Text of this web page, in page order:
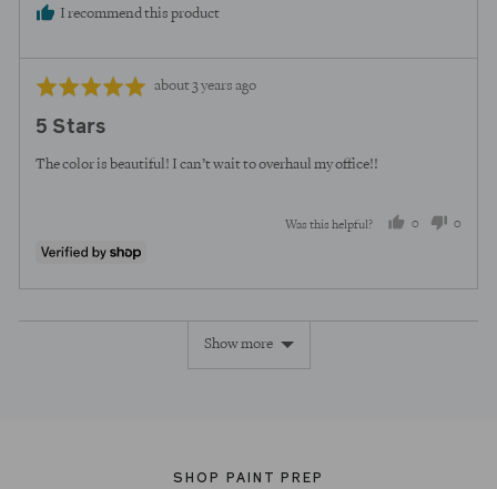
I recommend this product
Rated
out
of
Review
about 3 years ago
5 Stars
The color is beautiful! I can’t wait to overhaul my office!!
Was this helpful? 0
voted
0
voted
Show more
SHOP PAINT PREP